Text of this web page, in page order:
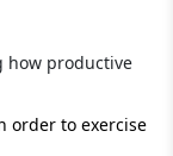
how productive
order to exercise